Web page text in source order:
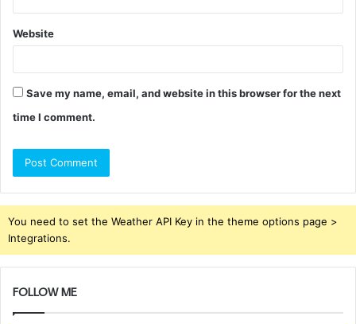
Website
Save my name, email, and website in this browser for the next
time I comment.
You need to set the Weather API Key in the theme options page >
Integrations.
FOLLOW ME